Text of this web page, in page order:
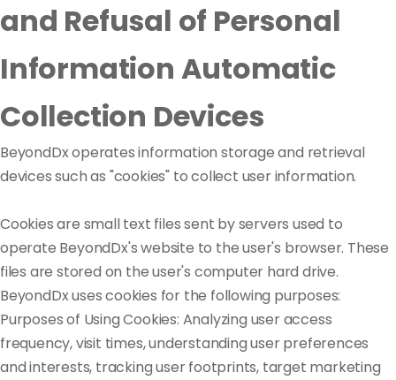
and Refusal of Personal
Information Automatic
Collection Devices
BeyondDx operates information storage and retrieval
devices such as "cookies" to collect user information.
Cookies are small text files sent by servers used to
operate BeyondDx's website to the user's browser. These
files are stored on the user's computer hard drive.
BeyondDx uses cookies for the following purposes:
Purposes of Using Cookies: Analyzing user access
frequency, visit times, understanding user preferences
and interests, tracking user footprints, target marketing